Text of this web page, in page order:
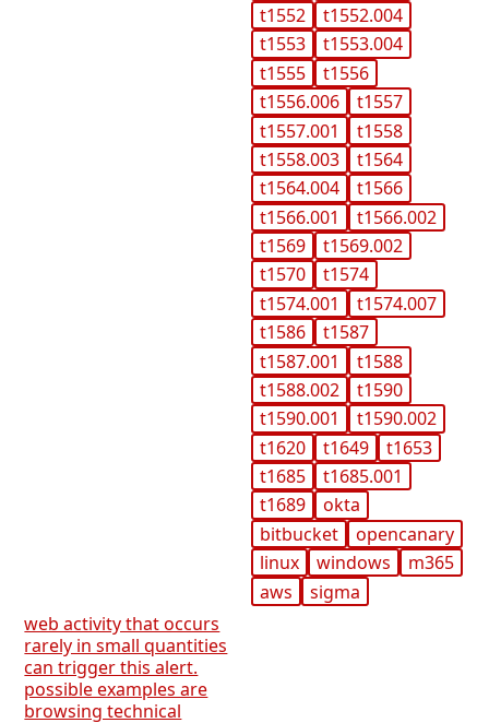
t1552
t1552.004
t1553
t1553.004
t1555
t1556
t1556.006
t1557
t1557.001
t1558
t1558.003
t1564
t1564.004
t1566
t1566.001
t1566.002
t1569
t1569.002
t1570
t1574
t1574.001
t1574.007
t1586
t1587
t1587.001
t1588
t1588.002
t1590
t1590.001
t1590.002
t1620
t1649
t1653
t1685
t1685.001
t1689
okta
bitbucket
opencanary
linux
windows
m365
aws
sigma
web activity that occurs
rarely in small quantities
can trigger this alert.
possible examples are
browsing technical